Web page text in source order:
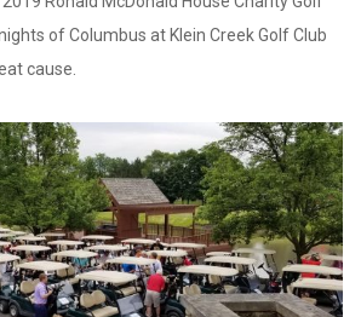
of Columbus at Klein Creek Golf Club
cause.